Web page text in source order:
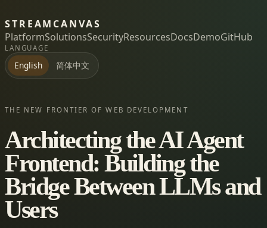
STREAMCANVAS
PlatformSolutionsSecurityResourcesDocsDemoGitHub
LANGUAGE
English 简体中文
THE NEW FRONTIER OF WEB DEVELOPMENT
Architecting the AI Agent
Frontend: Building the
Bridge Between LLMs and
Users